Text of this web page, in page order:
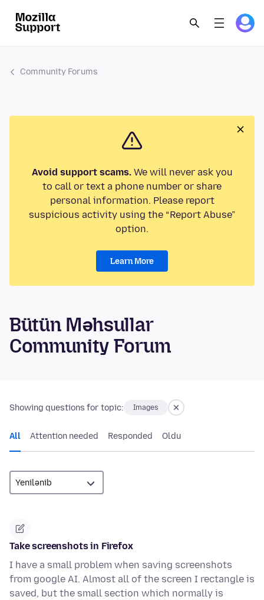
Community Forums
Avoid support scams.We will never ask you
to call or text a phone number or share
personal information. Please report
suspicious activity using the “Report Abuse”
option.
Learn More
Bütün Məhsullar
Community Forum
Showing questions for topic: Images
All Attention needed Responded Oldu
Take screenshots in Firefox
I have a small problem when saving screenshots
from google AI. Almost all of the screen I rectangle is
saved, but the small section which normally is